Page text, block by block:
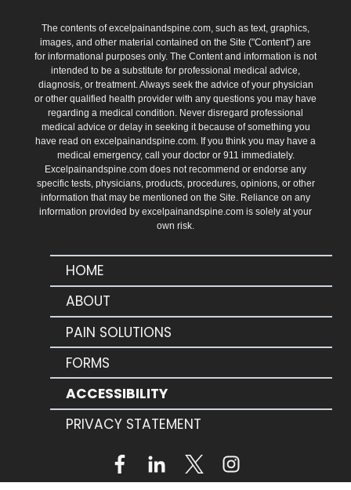
The contents of excelpainandspine.com, such as text, graphics,
images, and other material contained on the Site ("Content") are
for informational purposes only. The Content and information is not
intended to be a substitute for professional medical advice,
diagnosis, or treatment. Always seek the advice of your physician
or other qualified health provider with any questions you may have
regarding a medical condition. Never disregard professional
medical advice or delay in seeking it because of something you
have read on excelpainandspine.com. If you think you may have a
medical emergency, call your doctor or 911 immediately.
Excelpainandspine.com does not recommend or endorse any
specific tests, physicians, products, procedures, opinions, or other
information that may be mentioned on the Site. Reliance on any
information provided by excelpainandspine.com is solely at your
own risk.
HOME
ABOUT
PAIN SOLUTIONS
FORMS
ACCESSIBILITY
PRIVACY STATEMENT